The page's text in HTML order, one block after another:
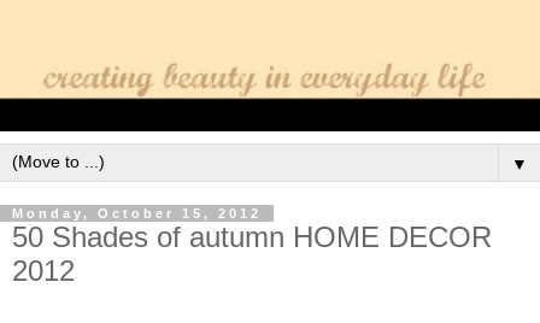
▼
Monday, October 15, 2012
50 Shades of autumn HOME DECOR
2012